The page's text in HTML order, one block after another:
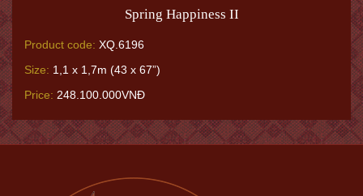
Spring Happiness II
Product code: XQ.6196
Size: 1,1 x 1,7m (43 x 67”)
Price: 248.100.000VNĐ